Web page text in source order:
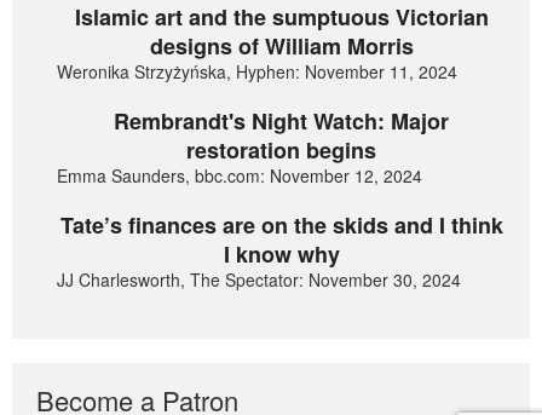
Islamic art and the sumptuous Victorian
designs of William Morris
Weronika Strzyżyńska, Hyphen: November 11, 2024
Rembrandt's Night Watch: Major
restoration begins
Emma Saunders, bbc.com: November 12, 2024
Tate’s finances are on the skids and I think
I know why
JJ Charlesworth, The Spectator: November 30, 2024
Become a Patron